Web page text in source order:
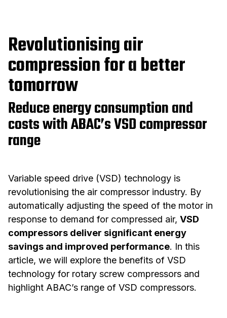
Revolutionising air
compression for a better
tomorrow
Reduce energy consumption and
costs with ABAC’s VSD compressor
range
Variable speed drive (VSD) technology is
revolutionising the air compressor industry. By
automatically adjusting the speed of the motor in
response to demand for compressed air, VSD
compressors deliver significant energy
savings and improved performance. In this
article, we will explore the benefits of VSD
technology for rotary screw compressors and
highlight ABAC’s range of VSD compressors.